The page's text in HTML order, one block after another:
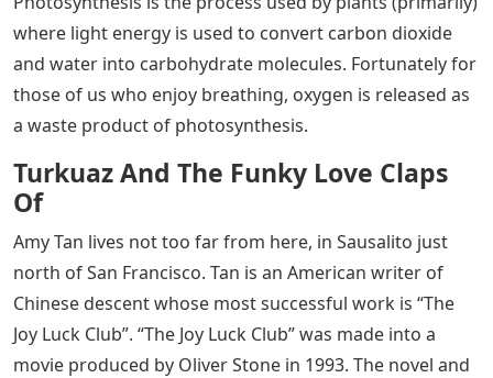
where light energy is used to convert carbon dioxide
and water into carbohydrate molecules. Fortunately for
those of us who enjoy breathing, oxygen is released as
a waste product of photosynthesis.
Turkuaz And The Funky Love Claps
Of
Amy Tan lives not too far from here, in Sausalito just
north of San Francisco. Tan is an American writer of
Chinese descent whose most successful work is “The
Joy Luck Club”. “The Joy Luck Club” was made into a
movie produced by Oliver Stone in 1993. The novel and